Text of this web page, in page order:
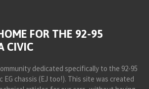
FOR THE 92-95
CIVIC
dedicated specifically to the 92-95
EG chassis (EJ too!). This site was created